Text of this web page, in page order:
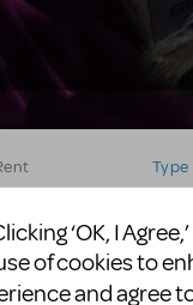
Type
‘OK, I
of cookies to
and agree